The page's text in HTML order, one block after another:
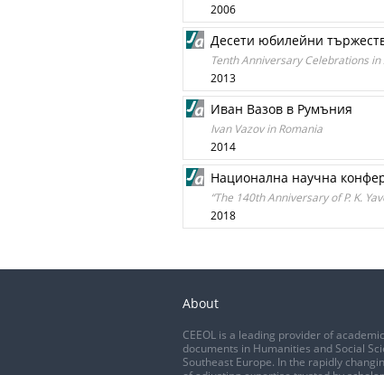
2006
Десети юбилейни
Tenth Anniversary Celebrations
2013
Иван Вазов в Румъния
Ivan Vazov in Romania
2014
Национална научна
“The 140th Anniversary of P. K.
2018
About
CEEOL is a leading provider of
documents in Humanities and Social
Southeast Europe. In the rapidly